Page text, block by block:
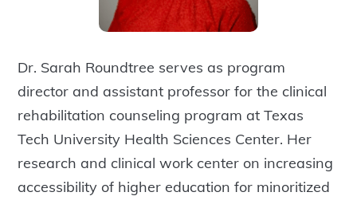
Dr. Sarah Roundtree serves as program
director and assistant professor for the clinical
rehabilitation counseling program at Texas
Tech University Health Sciences Center. Her
research and clinical work center on increasing
accessibility of higher education for minoritized